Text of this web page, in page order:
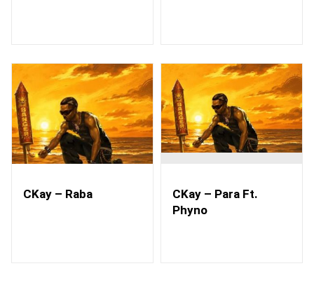
CKay – Raba
CKay – Para Ft.
Phyno